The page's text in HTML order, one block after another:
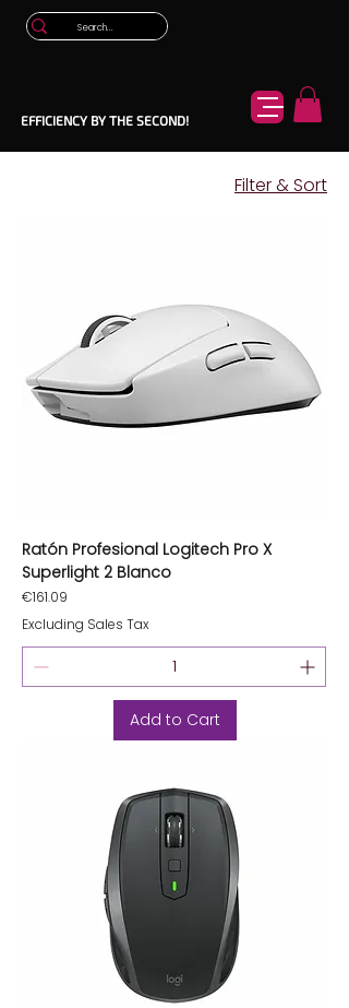
EFFICIENCY BY THE SECOND!
Filter & Sort
Ratón Profesional Logitech Pro X
Superlight 2 Blanco
Price
€161.09
Excluding Sales Tax
Add to Cart